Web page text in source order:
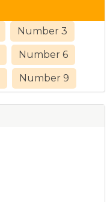
Number 3
Number 6
Number 9